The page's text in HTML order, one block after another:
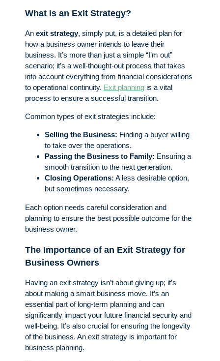
What is an Exit Strategy?
Anexit strategy, simply put, is a detailed plan for
how a business owner intends to leave their
business. It’s more than just a simple “I’m out”
scenario; it’s a well-thought-out process that takes
into account everything from financial considerations
to operational continuity. Exit planning is a vital
process to ensure a successful transition.
Common types of exit strategies include:
Selling the Business: Finding a buyer willing
to take over the operations.
Passing the Business to Family: Ensuring a
smooth transition to the next generation.
Closing Operations: A less desirable option,
but sometimes necessary.
Each option needs careful consideration and
planning to ensure the best possible outcome for the
business owner.
The Importance of an Exit Strategy for
Business Owners
Having an exit strategy isn’t about giving up; it’s
about making a smart business move. It’s an
essential part of long-term planning and can
significantly impact your future financial security and
well-being. It’s also crucial for ensuring the longevity
of the business. An exit strategy is important for
business planning.